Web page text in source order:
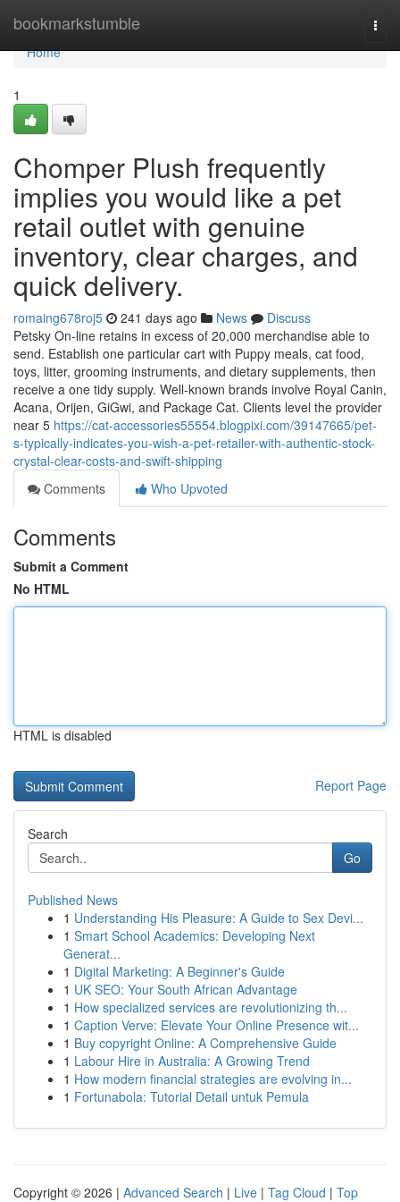
bookmarkstumble
Home
Home
1
Chomper Plush frequently
implies you would like a pet
retail outlet with genuine
inventory, clear charges, and
quick delivery.
romaing678roj5 241 days ago News
Discuss
Petsky On-line retains in excess of 20,000 merchandise able to
send. Establish one particular cart with Puppy meals, cat food,
toys, litter, grooming instruments, and dietary supplements, then
receive a one tidy supply. Well-known brands involve Royal Canin,
Acana, Orijen, GiGwi, and Package Cat. Clients level the provider
near 5 https://cat-accessories55554.blogpixi.com/39147665/pet-
s-typically-indicates-you-wish-a-pet-retailer-with-authentic-stock-
crystal-clear-costs-and-swift-shipping
Comments
Who Upvoted
Comments
Submit a Comment
No HTML
HTML is disabled
Report Page
Search
Go
Published News
1 Understanding His Pleasure: A Guide to Sex Devi...
1 Smart School Academics: Developing Next
Generat...
1 Digital Marketing: A Beginner's Guide
1 UK SEO: Your South African Advantage
1 How specialized services are revolutionizing th...
1 Caption Verve: Elevate Your Online Presence wit...
1 Buy copyright Online: A Comprehensive Guide
1 Labour Hire in Australia: A Growing Trend
1 How modern financial strategies are evolving in...
1 Fortunabola: Tutorial Detail untuk Pemula
Copyright © 2026 | Advanced Search | Live | Tag Cloud | Top